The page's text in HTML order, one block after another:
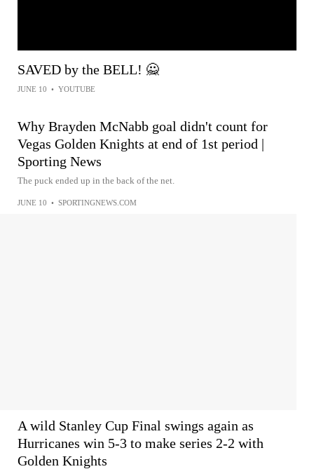
SAVED by the BELL! 🙅
JUNE 10 • YOUTUBE
Why Brayden McNabb goal didn't count for
Vegas Golden Knights at end of 1st period |
Sporting News
The puck ended up in the back of the net.
JUNE 10 • SPORTINGNEWS.COM
A wild Stanley Cup Final swings again as
Hurricanes win 5-3 to make series 2-2 with
Golden Knights